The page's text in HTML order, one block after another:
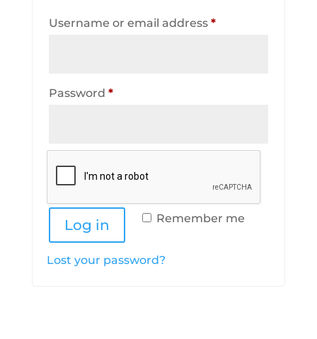
Username or email address *Required
Password *Required
Remember me
Log in
Lost your password?